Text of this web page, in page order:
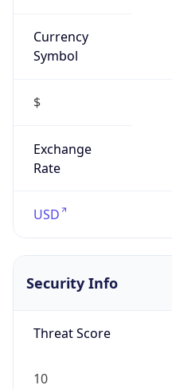
Currency
Symbol
$
Exchange
Rate
USD
Security Info
Threat Score
10